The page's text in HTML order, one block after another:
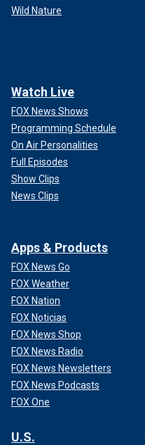
Wild Nature
Watch Live
FOX News Shows
Programming Schedule
On Air Personalities
Full Episodes
Show Clips
News Clips
Apps & Products
FOX News Go
FOX Weather
FOX Nation
FOX Noticias
FOX News Shop
FOX News Radio
FOX News Newsletters
FOX News Podcasts
FOX One
U.S.